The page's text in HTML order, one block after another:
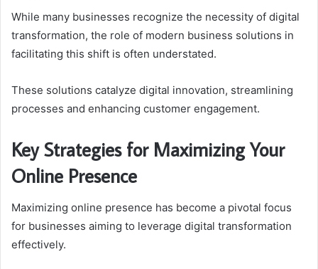
While many businesses recognize the necessity of digital
transformation, the role of modern business solutions in
facilitating this shift is often understated.
These solutions catalyze digital innovation, streamlining
processes and enhancing customer engagement.
Key Strategies for Maximizing Your
Online Presence
Maximizing online presence has become a pivotal focus
for businesses aiming to leverage digital transformation
effectively.